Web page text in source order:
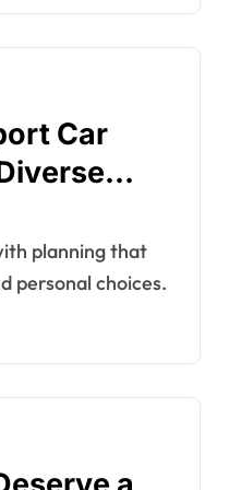
Car
personal choices.
Daily
Habits
Tooth
Jul 9, 2026